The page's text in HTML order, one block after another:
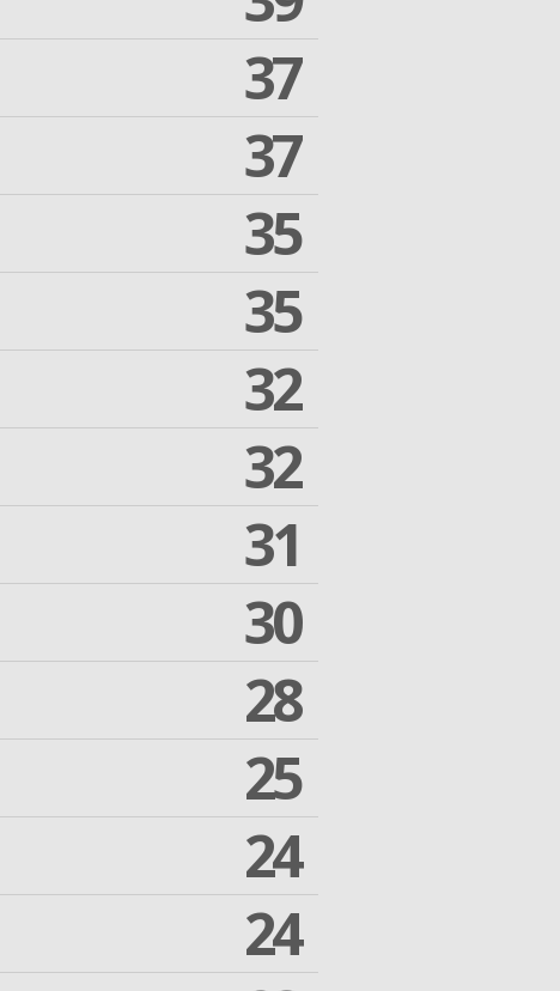
37
37
35
35
32
32
31
30
28
25
24
24